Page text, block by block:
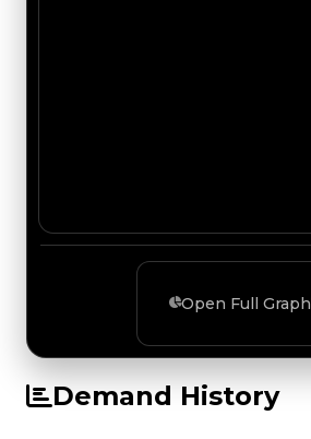
Open Full Graph
Demand History